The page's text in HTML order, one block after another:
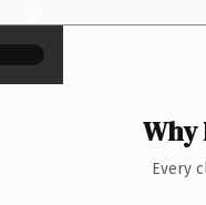
×
Why
Every